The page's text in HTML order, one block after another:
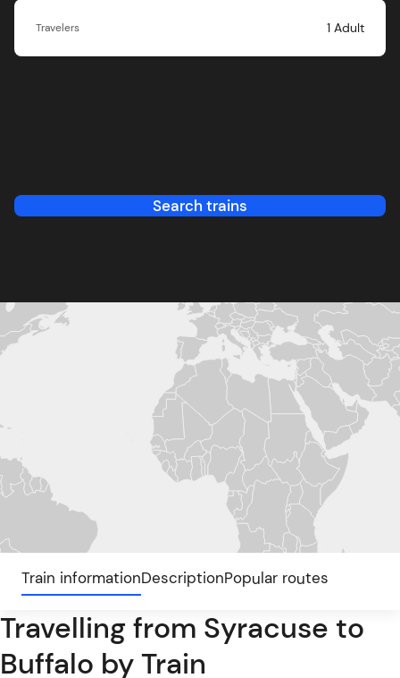
Travelers 1 Adult
Search trains
Train informationDescriptionPopular routes
Travelling from Syracuse to
Buffalo by Train